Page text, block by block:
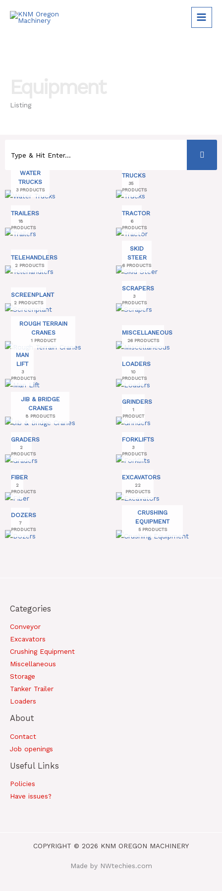
Listing
WATER
TRUCKS
3 PRODUCTS
TRUCKS
35
PRODUCTS
TRAILERS
18
PRODUCTS
TRACTOR
6
PRODUCTS
TELEHANDLERS
2 PRODUCTS
SKID
STEER
6 PRODUCTS
SCREENPLANT
2 PRODUCTS
SCRAPERS
3
PRODUCTS
ROUGH TERRAIN
CRANES
1 PRODUCT
MISCELLANEOUS
26 PRODUCTS
MAN
LIFT
3
PRODUCTS
LOADERS
10
PRODUCTS
JIB & BRIDGE
CRANES
8 PRODUCTS
GRINDERS
1
PRODUCT
GRADERS
2
PRODUCTS
FORKLIFTS
3
PRODUCTS
FIBER
2
PRODUCTS
EXCAVATORS
22
PRODUCTS
DOZERS
7
PRODUCTS
CRUSHING
EQUIPMENT
5 PRODUCTS
Categories
Conveyor
Excavators
Crushing Equipment
Miscellaneous
Storage
Tanker Trailer
Loaders
About
Contact
Job openings
Useful Links
Policies
Have issues?
COPYRIGHT © 2026 KNM OREGON MACHINERY
Made by NWtechies.com